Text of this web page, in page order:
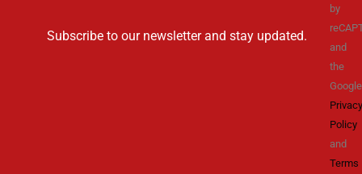
Subscribe to our newsletter and stay updated.
by
and
the
Google
Privacy
Policy
and
Terms